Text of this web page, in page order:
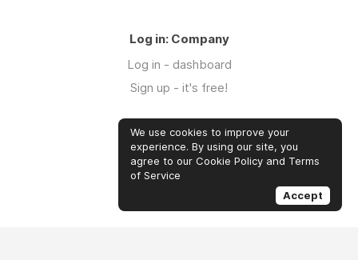
Log in: Company
Log in - dashboard
Sign up - it's free!
Log in: Community
Log in
Sign up - it's free!
We use cookies to improve your
experience. By using our site, you
agree to our Cookie Policy and Terms
of Service
Accept